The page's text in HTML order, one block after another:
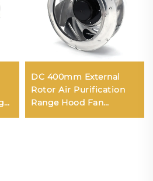
DC 400mm External
Rotor Air Purification
Range Hood Fan
Backward Centrifugal